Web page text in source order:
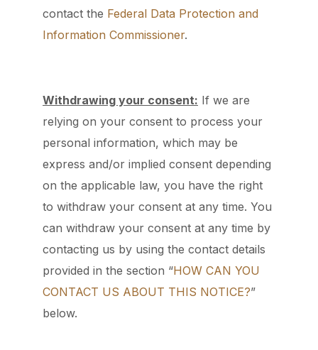
contact the Federal Data Protection and
Information Commissioner.
Withdrawing your consent: If we are
relying on your consent to process your
personal information, which may be
express and/or implied consent depending
on the applicable law, you have the right
to withdraw your consent at any time. You
can withdraw your consent at any time by
contacting us by using the contact details
provided in the section “HOW CAN YOU
CONTACT US ABOUT THIS NOTICE?”
below.